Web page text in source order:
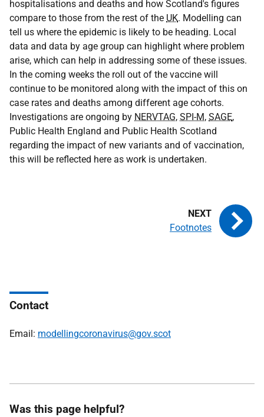
hospitalisations and deaths and how Scotland's figures
compare to those from the rest of the UK. Modelling can
tell us where the epidemic is likely to be heading. Local
data and data by age group can highlight where problem
arise, which can help in addressing some of these issues.
In the coming weeks the roll out of the vaccine will
continue to be monitored along with the impact of this on
case rates and deaths among different age cohorts.
Investigations are ongoing by NERVTAG, SPI-M, SAGE,
Public Health England and Public Health Scotland
regarding the impact of new variants and of vaccination,
this will be reflected here as work is undertaken.
Footnotes
Contact
Email: modellingcoronavirus@gov.scot
Was this page helpful?